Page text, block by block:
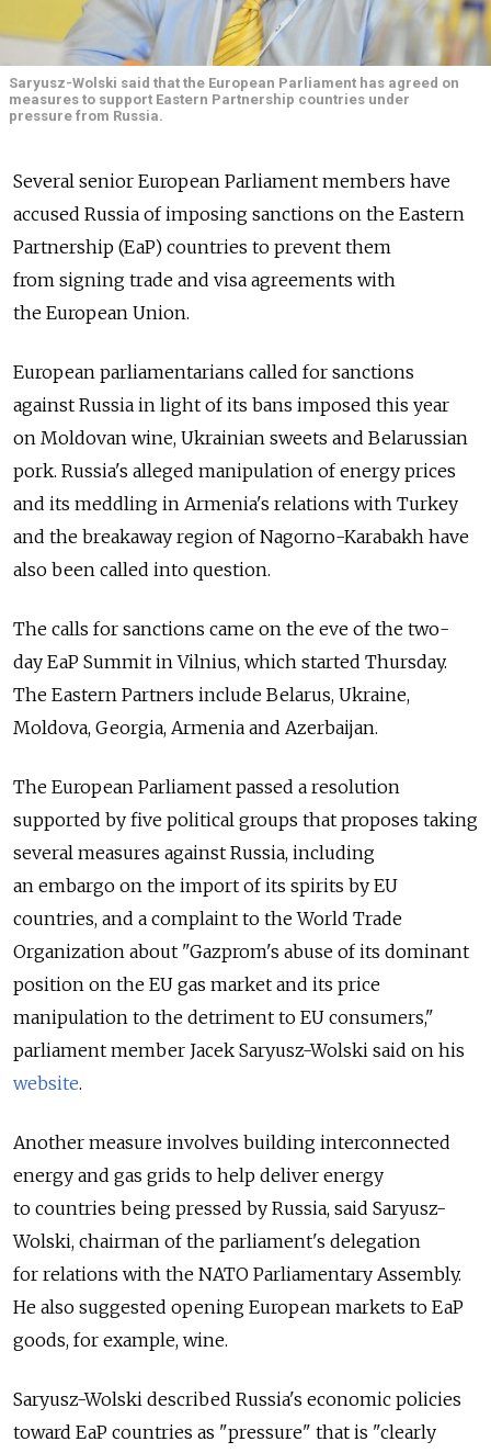
Saryusz-Wolski said that the European Parliament has agreed on
measures to support Eastern Partnership countries under
pressure from Russia.
Several senior European Parliament members have
accused Russia of imposing sanctions on the Eastern
Partnership (EaP) countries to prevent them
from signing trade and visa agreements with
the European Union.
European parliamentarians called for sanctions
against Russia in light of its bans imposed this year
on Moldovan wine, Ukrainian sweets and Belarussian
pork. Russia's alleged manipulation of energy prices
and its meddling in Armenia's relations with Turkey
and the breakaway region of Nagorno-Karabakh have
also been called into question.
The calls for sanctions came on the eve of the two-
day EaP Summit in Vilnius, which started Thursday.
The Eastern Partners include Belarus, Ukraine,
Moldova, Georgia, Armenia and Azerbaijan.
The European Parliament passed a resolution
supported by five political groups that proposes taking
several measures against Russia, including
an embargo on the import of its spirits by EU
countries, and a complaint to the World Trade
Organization about "Gazprom's abuse of its dominant
position on the EU gas market and its price
manipulation to the detriment to EU consumers,"
parliament member Jacek Saryusz-Wolski said on his
website.
Another measure involves building interconnected
energy and gas grids to help deliver energy
to countries being pressed by Russia, said Saryusz-
Wolski, chairman of the parliament's delegation
for relations with the NATO Parliamentary Assembly.
He also suggested opening European markets to EaP
goods, for example, wine.
Saryusz-Wolski described Russia's economic policies
toward EaP countries as "pressure" that is "clearly